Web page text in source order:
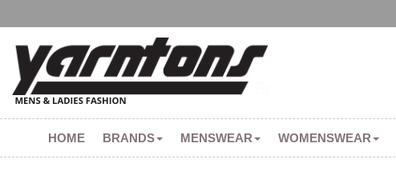
HOME BRANDS MENSWEAR WOMENSWEAR